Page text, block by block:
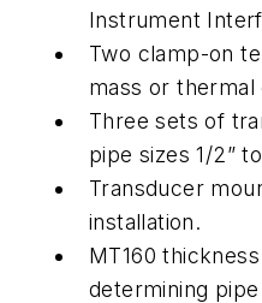
Instrument
Two clamp-on
mass or
Three sets of
pipe sizes 1/2”
Transducer
installation.
MT160
determining